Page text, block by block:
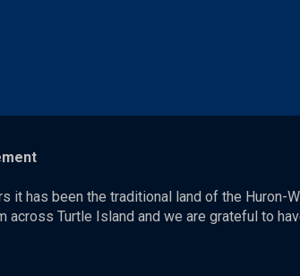
has been the traditional land of the Huron-
Turtle Island and we are grateful to